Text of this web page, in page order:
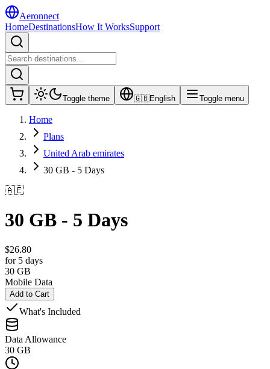
Aeronnect
HomeDestinationsHow It WorksSupport
Toggle theme 🇬🇧English Toggle menu
Home
Plans
United Arab emirates
30 GB - 5 Days
🇦🇪
30 GB - 5 Days
$26.80
for 5 days
30 GB
Mobile Data
Add to Cart
What's Included
Data Allowance
30 GB